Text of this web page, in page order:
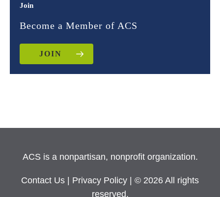
Join
Become a Member of ACS
JOIN
ACS is a nonpartisan, nonprofit organization.
Contact Us Privacy Policy
| © 2026 All rights
reserved.